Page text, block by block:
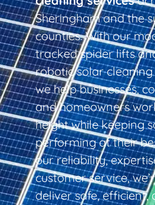
Sheringham and the
counties. With our
tracked spider lifts
robotic solar cleaning
we help businesses,
and homeowners
height while keeping
performing at their
our reliability,
customer service,
deliver safe, efficient,